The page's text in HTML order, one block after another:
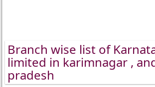
Branch wise list of
limited in karimnagar ,
pradesh